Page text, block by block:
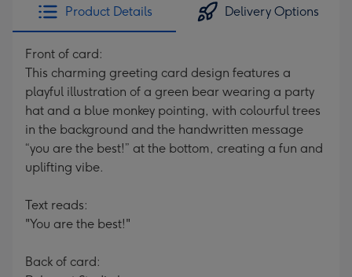
Product Details Delivery Options
Front of card:
This charming greeting card design features a
playful illustration of a green bear wearing a party
hat and a blue monkey pointing, with colourful trees
in the background and the handwritten message
“you are the best!” at the bottom, creating a fun and
uplifting vibe.
Text reads:
"You are the best!"
Back of card: